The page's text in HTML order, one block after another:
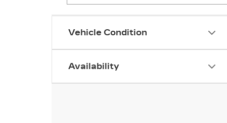
Vehicle Condition
Availability